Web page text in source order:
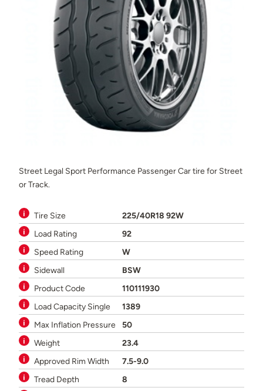
Street Legal Sport Performance Passenger Car tire for Street
or Track.
Tire Size
225/40R18 92W
Load Rating
92
Speed Rating
W
Sidewall
BSW
Product Code
110111930
Load Capacity Single
1389
Max Inflation Pressure
50
Weight
23.4
Approved Rim Width
7.5-9.0
Tread Depth
8